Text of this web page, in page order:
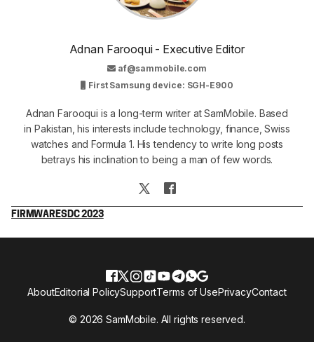
Adnan Farooqui - Executive Editor
af@sammobile.com
First Samsung device: SGH-E900
Adnan Farooqui is a long-term writer at SamMobile. Based
in Pakistan, his interests include technology, finance, Swiss
watches and Formula 1. His tendency to write long posts
betrays his inclination to being a man of few words.
FIRMWARESDC 2023
© 2026 SamMobile. All rights reserved.
AboutEditorial PolicySupportTerms of UsePrivacyContact